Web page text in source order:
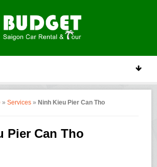
»Services » Ninh Kieu Pier Can Tho
Pier Can Tho